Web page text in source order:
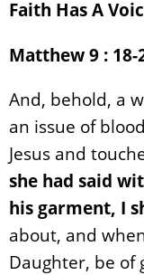
Faith Has A
Matthew 9 : 18-
And, behold, a
an issue of
Jesus and
she had said
his garment, I
about, and
Daughter, be of